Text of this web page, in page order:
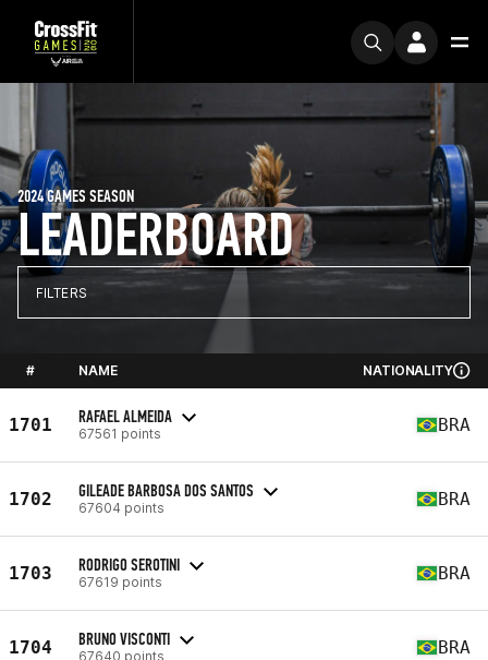
LEADERBOARD
2024 GAMES SEASON
FILTERS
# NAME NATIONALITY
1701 RAFAEL ALMEIDA
67561 points BRA
1702 GILEADE BARBOSA DOS SANTOS
67604 points BRA
1703 RODRIGO SEROTINI
67619 points BRA
1704 BRUNO VISCONTI
67640 points BRA